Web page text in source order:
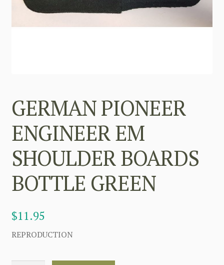
GERMAN PIONEER
ENGINEER EM
SHOULDER BOARDS
BOTTLE GREEN
$11.95
REPRODUCTION